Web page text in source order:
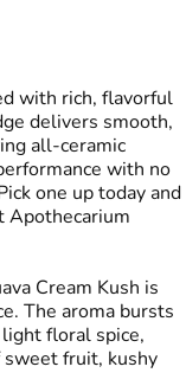
with rich, flavorful
delivers smooth,
all-ceramic
with no
one up today and
Apothecarium
Cream Kush is
The aroma bursts
floral spice,
fruit, kushy